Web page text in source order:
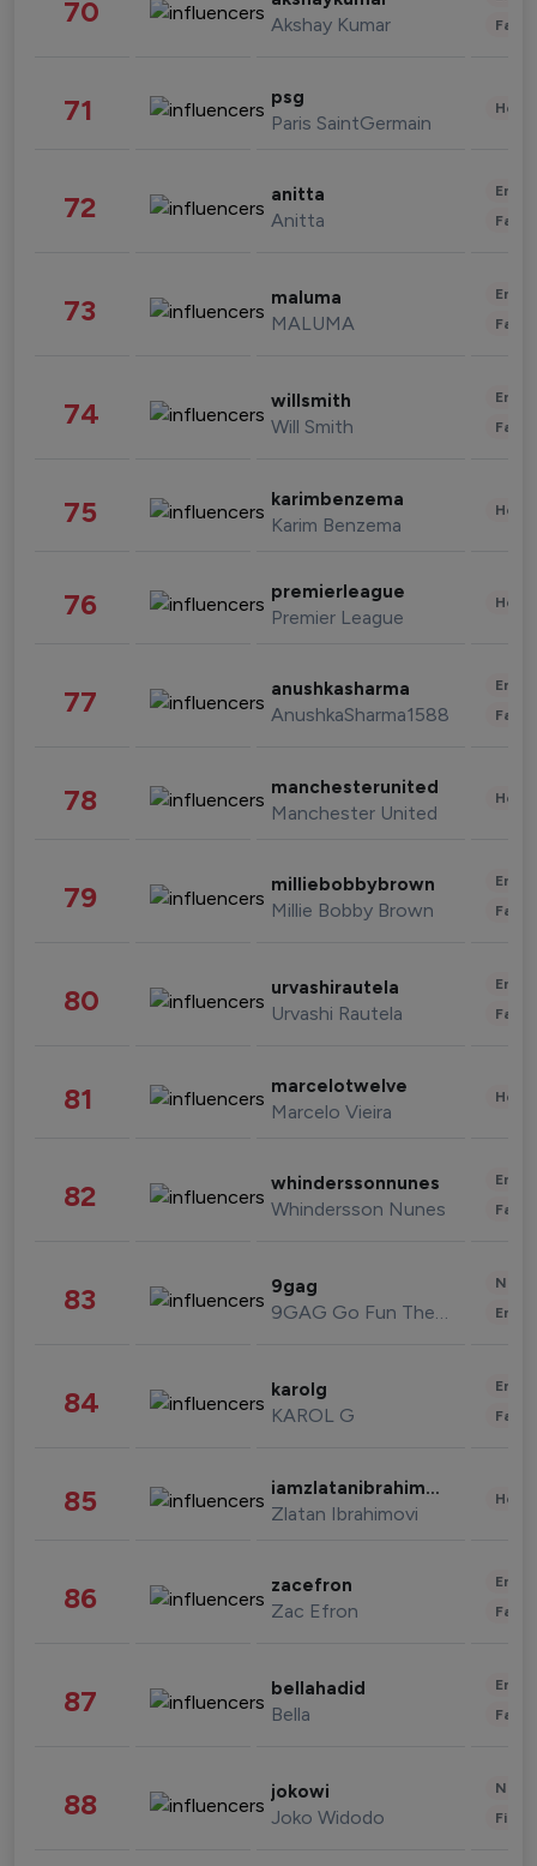
70 Akshay Kumar
71 psg
Paris SaintGermain
72 anitta
Anitta
73 maluma
MALUMA
74 willsmith
Will Smith
75 karimbenzema
Karim Benzema
76 premierleague
Premier League
77 anushkasharma
AnushkaSharma1588
78 manchesterunited
Manchester United
79 milliebobbybrown
Millie Bobby Brown
80 urvashirautela
Urvashi Rautela
81 marcelotwelve
Marcelo Vieira
82 whinderssonnunes
Whindersson Nunes
83 9gag
9GAG Go Fun The World
84 karolg
KAROL G
85 iamzlatanibrahimovic
Zlatan Ibrahimovi
86 zacefron
Zac Efron
87 bellahadid
Bella
88 jokowi
Joko Widodo